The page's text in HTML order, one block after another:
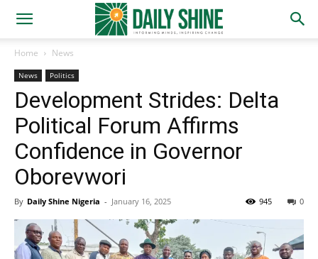
Home News
News Politics
Development Strides: Delta
Political Forum Affirms
Confidence in Governor
Oborevwori
By Daily Shine Nigeria - January 16, 2025 0
945